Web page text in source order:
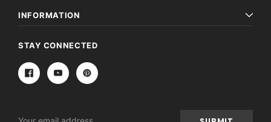
INFORMATION
STAY CONNECTED